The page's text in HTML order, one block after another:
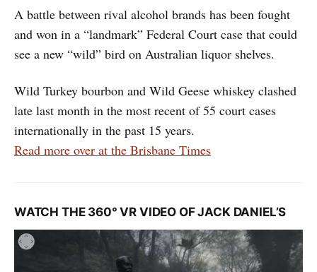
A battle between rival alcohol brands has been fought
and won in a “landmark” Federal Court case that could
see a new “wild” bird on Australian liquor shelves.
Wild Turkey bourbon and Wild Geese whiskey clashed
late last month in the most recent of 55 court cases
internationally in the past 15 years.
Read more over at the Brisbane Times
WATCH THE 360° VR VIDEO OF JACK DANIEL’S